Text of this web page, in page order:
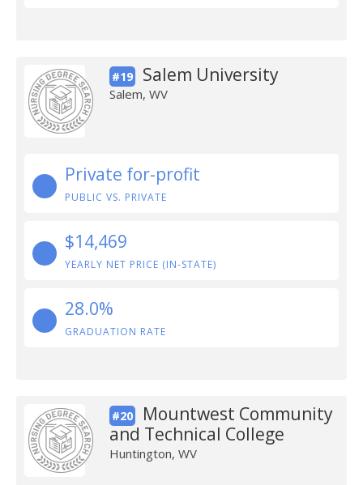
#19 Salem University
Salem, WV
Private for-profit
PUBLIC VS. PRIVATE
$14,469
YEARLY NET PRICE (IN-STATE)
28.0%
GRADUATION RATE
#20
Mountwest Community
and Technical College
Huntington, WV